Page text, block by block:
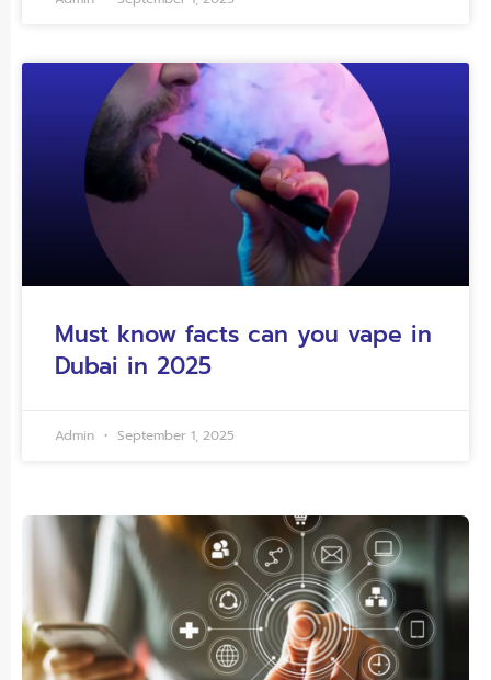
Must know facts can you vape in
Dubai in 2025
Admin September 1, 2025